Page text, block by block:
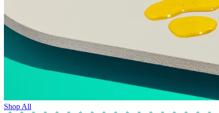
Shop All